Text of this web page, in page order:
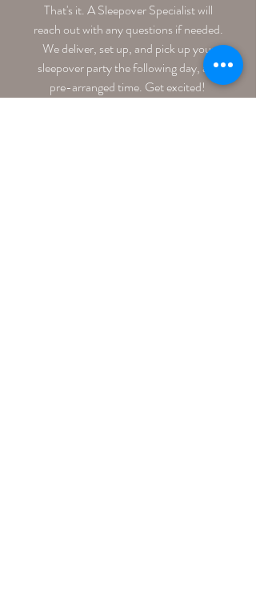
That's it. A Sleepover Specialist will
reach out with any questions if needed.
We deliver, set up, and pick up your
sleepover party the following day, at a
pre-arranged time. Get excited!